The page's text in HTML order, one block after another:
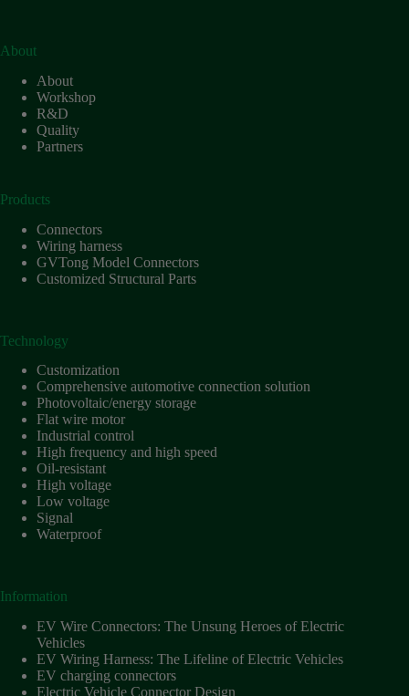
About
About
Workshop
R&D
Quality
Partners
Products
Connectors
Wiring harness
GVTong Model Connectors
Customized Structural Parts
Technology
Customization
Comprehensive automotive connection solution
Photovoltaic/energy storage
Flat wire motor
Industrial control
High frequency and high speed
Oil-resistant
High voltage
Low voltage
Signal
Waterproof
Information
EV Wire Connectors: The Unsung Heroes of Electric
Vehicles
EV Wiring Harness: The Lifeline of Electric Vehicles
EV charging connectors
Electric Vehicle Connector Design